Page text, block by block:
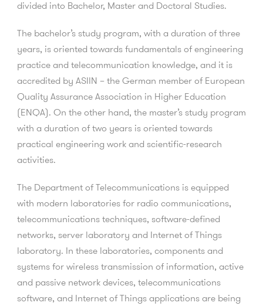
divided into Bachelor, Master and Doctoral Studies.
The bachelor’s study program, with a duration of three
years, is oriented towards fundamentals of engineering
practice and telecommunication knowledge, and it is
accredited by ASIIN – the German member of European
Quality Assurance Association in Higher Education
(ENQA). On the other hand, the master’s study program
with a duration of two years is oriented towards
practical engineering work and scientific-research
activities.
The Department of Telecommunications is equipped
with modern laboratories for radio communications,
telecommunications techniques, software-defined
networks, server laboratory and Internet of Things
laboratory. In these laboratories, components and
systems for wireless transmission of information, active
and passive network devices, telecommunications
software, and Internet of Things applications are being